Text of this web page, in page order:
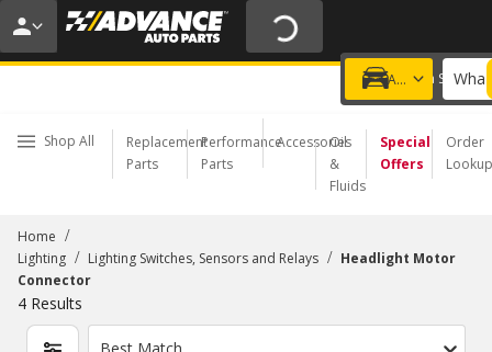
20% OFF | NO MINIMUM | ONLINE ONLY
USE CODE FIXNSAVE
Add a vehicle
Choose a Store
Shop All
Replacement
Parts
Performance
Parts
Accessories
Oil
&
Fluids
Special
Offers
Order
Lookup
Home /
Lighting / Lighting Switches, Sensors and Relays / Headlight Motor
Connector
4 Results